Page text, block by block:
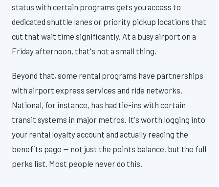
status with certain programs gets you access to
dedicated shuttle lanes or priority pickup locations that
cut that wait time significantly. At a busy airport on a
Friday afternoon, that's not a small thing.
Beyond that, some rental programs have partnerships
with airport express services and ride networks.
National, for instance, has had tie-ins with certain
transit systems in major metros. It's worth logging into
your rental loyalty account and actually reading the
benefits page — not just the points balance, but the full
perks list. Most people never do this.